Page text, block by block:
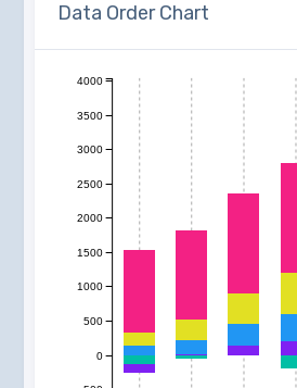
Data Order Chart
0
1000
2000
500
1500
2500
3000
3500
4000